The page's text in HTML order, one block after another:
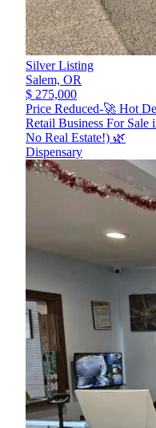
Silver Listing
Salem, OR
$ 275,000
Price Reduced-🚀 Hot
Retail Business For Sale
No Real Estate!) 🌿
Dispensary